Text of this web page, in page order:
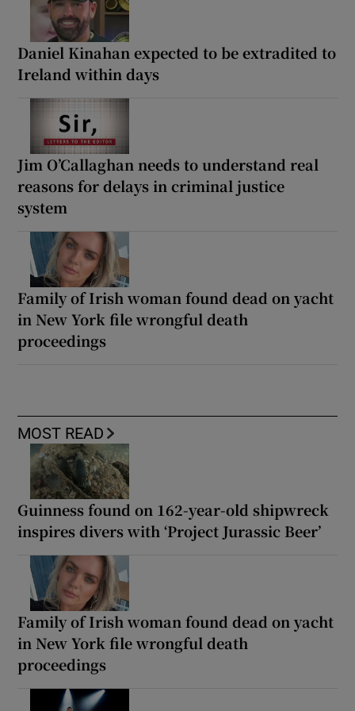
Daniel Kinahan expected to be extradited to
Ireland within days
Jim O’Callaghan needs to understand real
reasons for delays in criminal justice
system
Family of Irish woman found dead on yacht
in New York file wrongful death
proceedings
MOST READ
Guinness found on 162-year-old shipwreck
inspires divers with ‘Project Jurassic Beer’
Family of Irish woman found dead on yacht
in New York file wrongful death
proceedings